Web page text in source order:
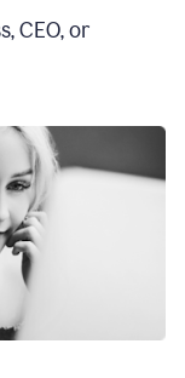
CEO, or